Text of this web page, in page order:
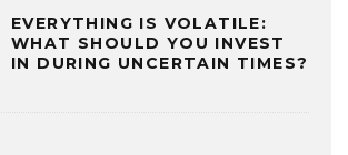
EVERYTHING IS VOLATILE:
WHAT SHOULD YOU INVEST
IN DURING UNCERTAIN TIMES?